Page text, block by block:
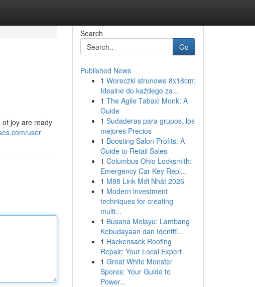
joy are ready
user
Search
Go
Published News
1 Woreczki strunowe 8x18cm:
Idealne do każdego za...
1 The Agile Tabaxi Monk: A
Guide
1 Sudaderas para grupos, los
mejores Precios
1 Boosting Salon Profits: A
Guide to Retail Sales
1 Columbus Ohio Locksmith:
Emergency Car Key Repl...
1 M88 Link Mới Nhất 2026
1 Modern investment
techniques for creating
multi...
1 Busana Melayu: Lambang
Kebudayaan dan Identiti...
1 Hackensack Roofing
Repair: Your Local Expert
1 Great White Monster
Spores: Your Guide to
Power...